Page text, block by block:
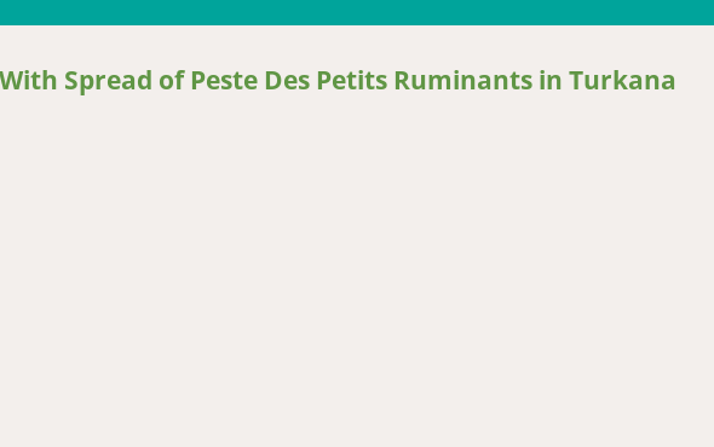
Spread of Peste Des Petits Ruminants in Turkana